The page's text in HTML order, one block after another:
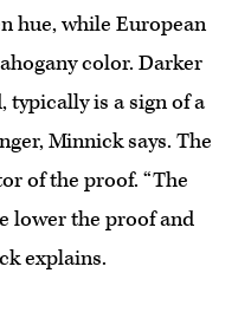
hue, while European
color. Darker
typically is a sign of a
Minnick says. The
of the proof. “The
lower the proof and
explains.